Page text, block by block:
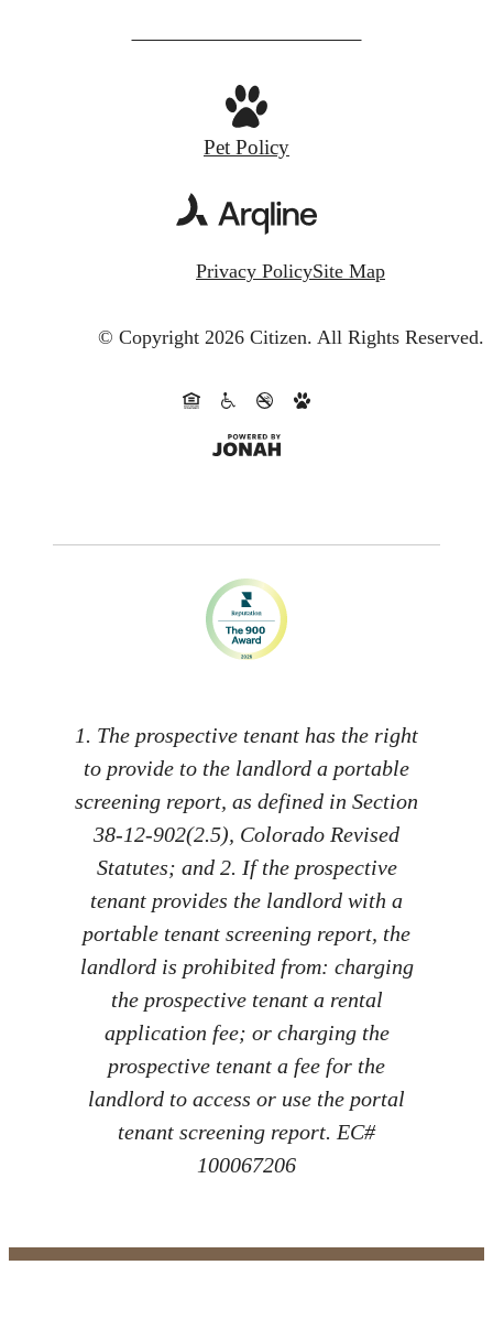
Pet Policy
Privacy PolicySite Map
© Copyright 2026 Citizen. All Rights Reserved.
1. The prospective tenant has the right
to provide to the landlord a portable
screening report, as defined in Section
38-12-902(2.5), Colorado Revised
Statutes; and 2. If the prospective
tenant provides the landlord with a
portable tenant screening report, the
landlord is prohibited from: charging
the prospective tenant a rental
application fee; or charging the
prospective tenant a fee for the
landlord to access or use the portal
tenant screening report. EC#
100067206